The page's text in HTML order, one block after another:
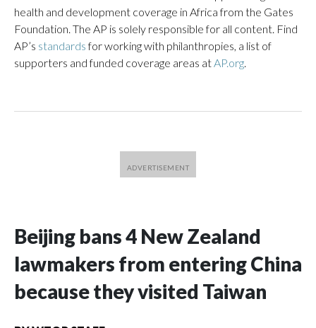
health and development coverage in Africa from the Gates
Foundation. The AP is solely responsible for all content. Find
AP’s standardsfor working with philanthropies, a list of
supporters and funded coverage areas atAP.org.
Beijing bans 4 New Zealand
lawmakers from entering China
because they visited Taiwan